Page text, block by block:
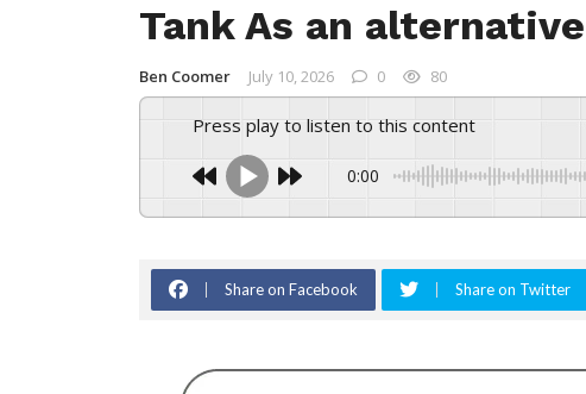
Tank As an alternative
Ben Coomer July 10, 2026 0 80
Press play to listen to this content
0:00
Share on Facebook Share on Twitter